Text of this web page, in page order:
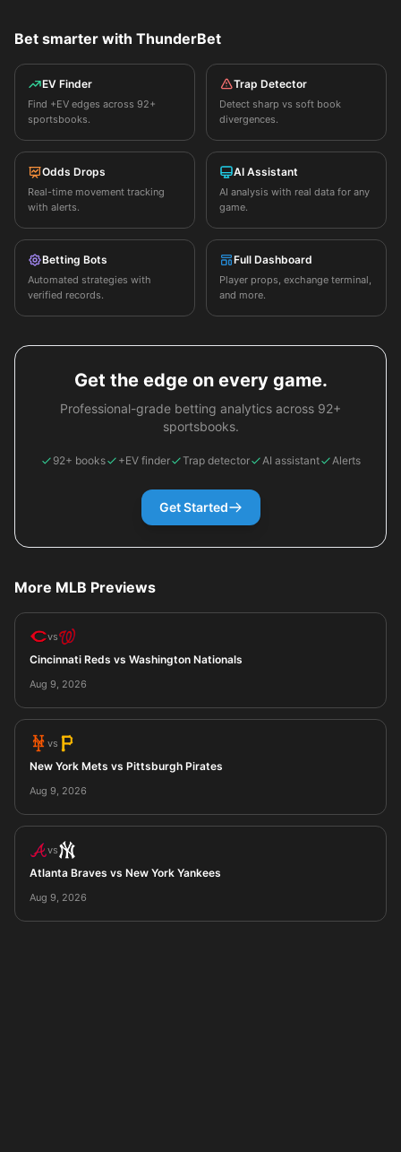
Bet smarter with ThunderBet
EV Finder
Find +EV edges across 92+
sportsbooks.
Trap Detector
Detect sharp vs soft book
divergences.
Odds Drops
Real-time movement tracking
with alerts.
AI Assistant
AI analysis with real data for any
game.
Betting Bots
Automated strategies with
verified records.
Full Dashboard
Player props, exchange terminal,
and more.
Get the edge on every game.
Professional-grade betting analytics across 92+
sportsbooks.
92+ books +EV finder Trap detector AI assistant Alerts
Get Started
More MLB Previews
vs
Cincinnati Reds vs Washington Nationals
Aug 9, 2026
vs
New York Mets vs Pittsburgh Pirates
Aug 9, 2026
vs
Atlanta Braves vs New York Yankees
Aug 9, 2026